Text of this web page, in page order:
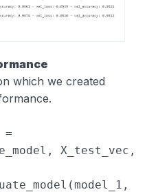
which we created
=
, X_test_vec ,
(model_1 ,